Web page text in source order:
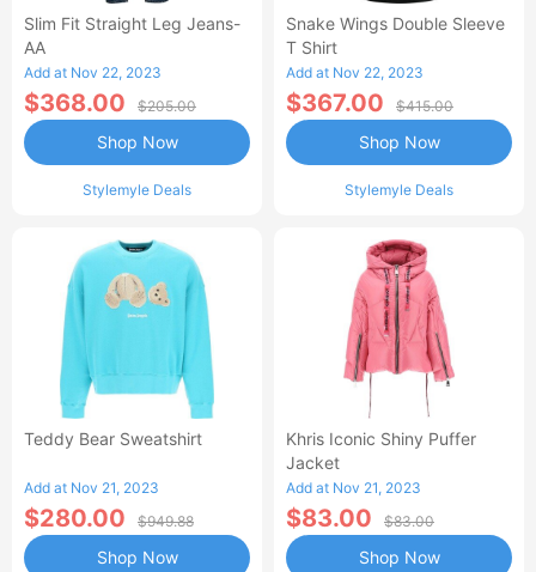
Slim Fit Straight Leg Jeans-
AA
Add at Nov 22, 2023
$368.00 $205.00
Stylemyle Deals
Shop Now
Snake Wings Double Sleeve
T Shirt
Add at Nov 22, 2023
$367.00 $415.00
Stylemyle Deals
Shop Now
Teddy Bear Sweatshirt
Add at Nov 21, 2023
$280.00 $949.88
Shop Now
Khris Iconic Shiny Puffer
Jacket
Add at Nov 21, 2023
$83.00 $83.00
Shop Now